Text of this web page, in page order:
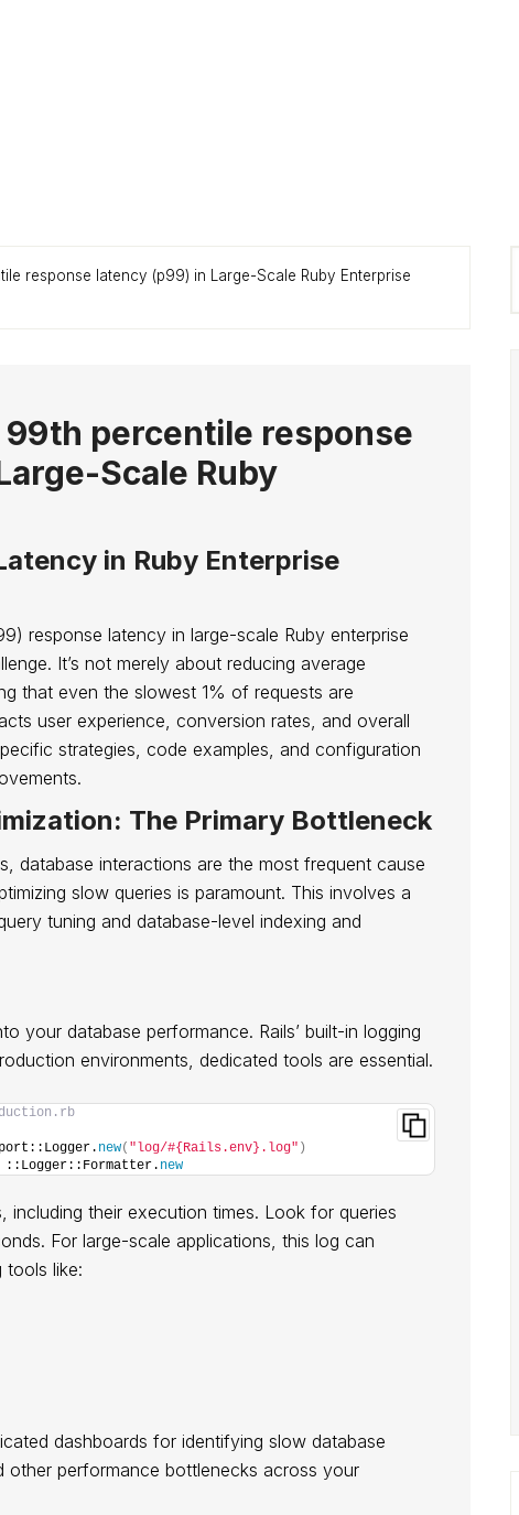
response latency (p99) in Large-Scale Ruby Enterprise
percentile response
Scale Ruby
in Ruby Enterprise
response latency in large-scale Ruby enterprise
It’s not merely about reducing average
that even the slowest 1% of requests are
user experience, conversion rates, and overall
strategies, code examples, and configuration
The Primary Bottleneck
database interactions are the most frequent cause
slow queries is paramount. This involves a
tuning and database-level indexing and
your database performance. Rails’ built-in logging
environments, dedicated tools are essential.
new( "log/#{Rails.env}.log" )
::Logger::Formatter. new
including their execution times. Look for queries
For large-scale applications, this log can
tools like:
dashboards for identifying slow database
other performance bottlenecks across your